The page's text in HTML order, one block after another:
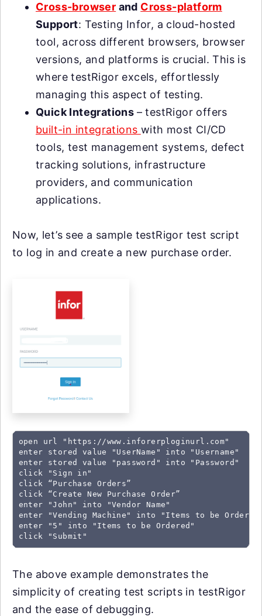
Cross-browser and Cross-platform
Support: Testing Infor, a cloud-hosted
tool, across different browsers, browser
versions, and platforms is crucial. This is
where testRigor excels, effortlessly
managing this aspect of testing.
Quick Integrations – testRigor offers
built-in integrations with most CI/CD
tools, test management systems, defect
tracking solutions, infrastructure
providers, and communication
applications.
Now, let’s see a sample testRigor test script
to log in and create a new purchase order.
open url "https://www.inforerploginurl.com"
enter stored value "UserName" into "Username"
enter stored value "password" into "Password"
click "Sign in"
click “Purchase Orders”
click “Create New Purchase Order”
enter "John" into "Vendor Name"
enter "Vending Machine" into "Items to be
enter "5" into "Items to be Ordered"
click "Submit"
The above example demonstrates the
simplicity of creating test scripts in testRigor
and the ease of debugging.